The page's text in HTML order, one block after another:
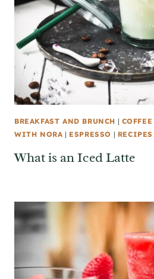
BREAKFAST AND BRUNCH |
WITH NORA | ESPRESSO | RECIPES
What is an Iced Latte